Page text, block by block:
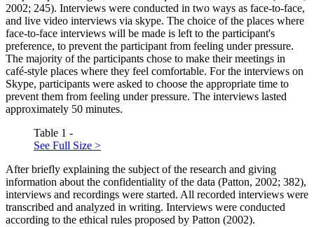
2002; 245). Interviews were conducted in two ways as face-to-face,
and live video interviews via skype. The choice of the places where
face-to-face interviews will be made is left to the participant's
preference, to prevent the participant from feeling under pressure.
The majority of the participants chose to make their meetings in
café-style places where they feel comfortable. For the interviews on
Skype, participants were asked to choose the appropriate time to
prevent them from feeling under pressure. The interviews lasted
approximately 50 minutes.
Table 1 -
See Full Size >
After briefly explaining the subject of the research and giving
information about the confidentiality of the data (Patton, 2002; 382),
interviews and recordings were started. All recorded interviews were
transcribed and analyzed in writing. Interviews were conducted
according to the ethical rules proposed by Patton (2002).